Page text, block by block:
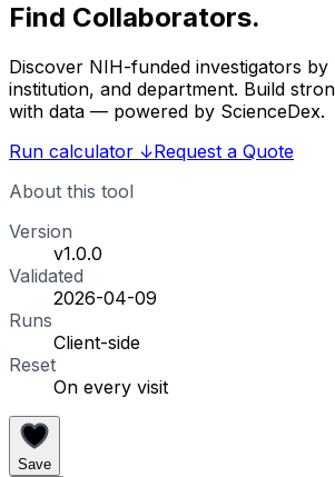
Find Collaborators.
Discover NIH-funded investigators
institution, and department. Build
with data — powered by ScienceDex.
Run calculator ↓Request a Quote
About this tool
Version
v1.0.0
Validated
2026-04-09
Runs
Client-side
Reset
On every visit
Save